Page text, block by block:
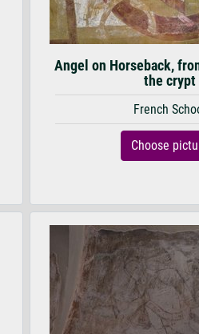
Angel on Horseback,
the crypt
French
Choose